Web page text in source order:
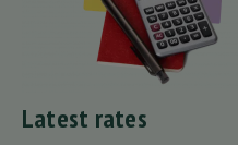
Latest rates